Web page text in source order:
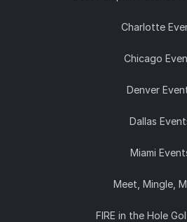
Charlotte
Chicago
Denver
Dallas
Miami
Meet, Mingle,
FIRE in the Hole